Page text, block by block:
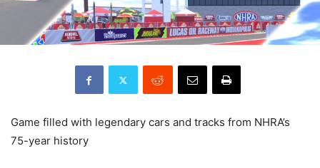
Game filled with legendary cars and tracks from NHRA’s
75-year history